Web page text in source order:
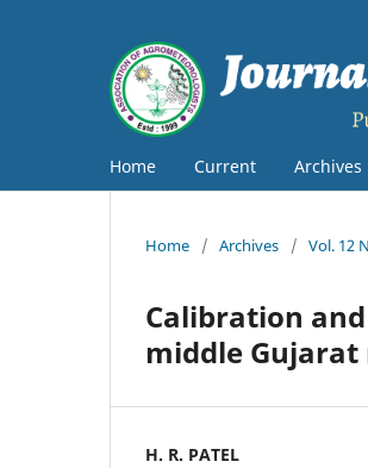
Home Current Archives
Home / Archives / Vol. 12
Calibration
middle Gujarat
H. R. PATEL